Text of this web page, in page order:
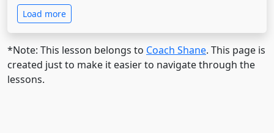
Load more
*Note: This lesson belongs to Coach Shane. This page is
created just to make it easier to navigate through the
lessons.